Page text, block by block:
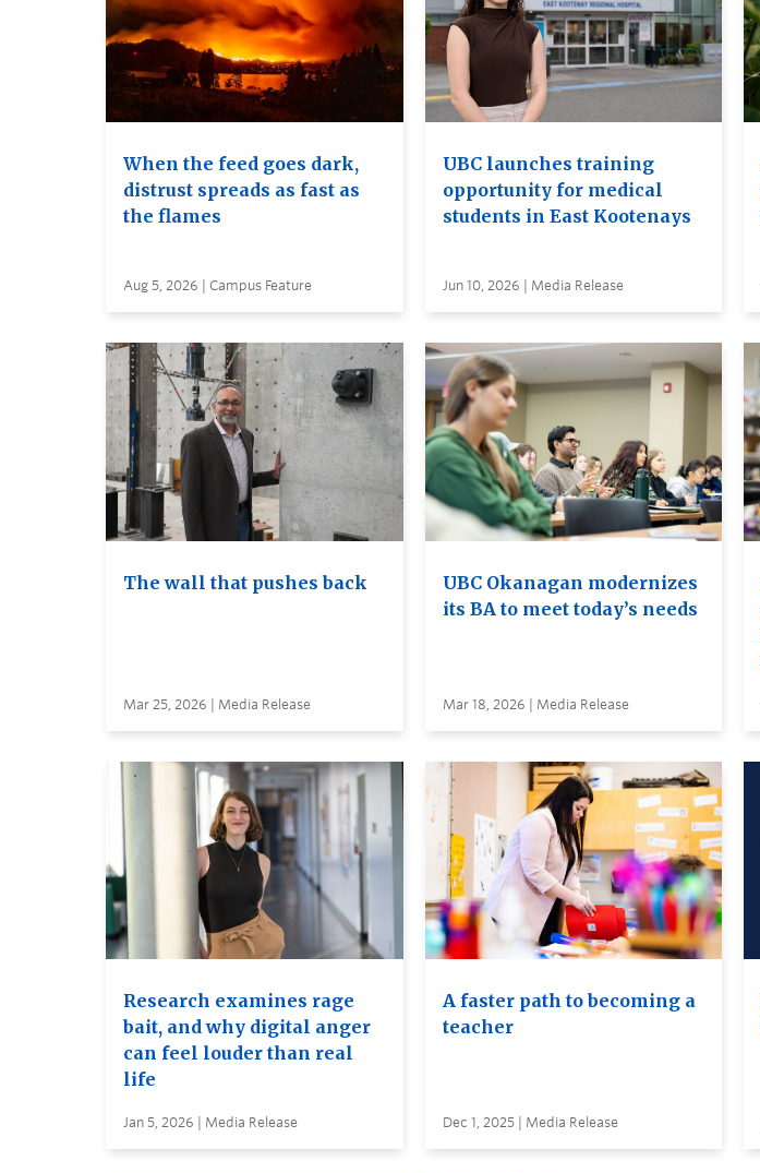
When the feed goes dark,
distrust spreads as fast as
the flames
Aug 5, 2026 | Campus Feature
UBC launches training
opportunity for medical
students in East Kootenays
Jun 10, 2026 | Media Release
The wall that pushes back
Mar 25, 2026 | Media Release
UBC Okanagan modernizes
its BA to meet today’s needs
Mar 18, 2026 | Media Release
Research examines rage
bait, and why digital anger
can feel louder than real
life
Jan 5, 2026 | Media Release
A faster path to becoming a
teacher
Dec 1, 2025 | Media Release